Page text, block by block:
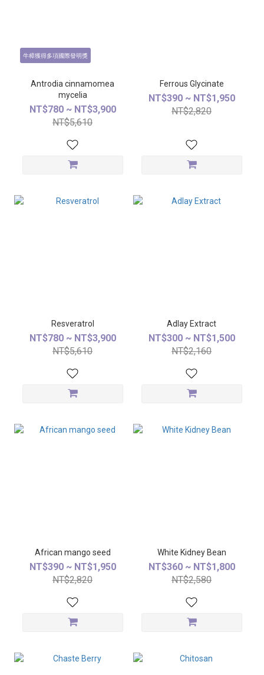
牛樟獲得多項國際發明獎
Antrodia cinnamomea
mycelia
NT$780 ~ NT$3,900
NT$5,610
Ferrous Glycinate
NT$390 ~ NT$1,950
NT$2,820
Resveratrol
NT$780 ~ NT$3,900
NT$5,610
Adlay Extract
NT$300 ~ NT$1,500
NT$2,160
African mango seed
NT$390 ~ NT$1,950
NT$2,820
White Kidney Bean
NT$360 ~ NT$1,800
NT$2,580